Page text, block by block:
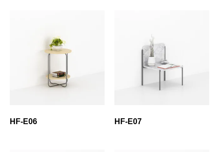
HF-E06 HF-E07